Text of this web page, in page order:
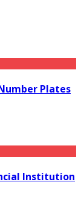
Plates
Institution